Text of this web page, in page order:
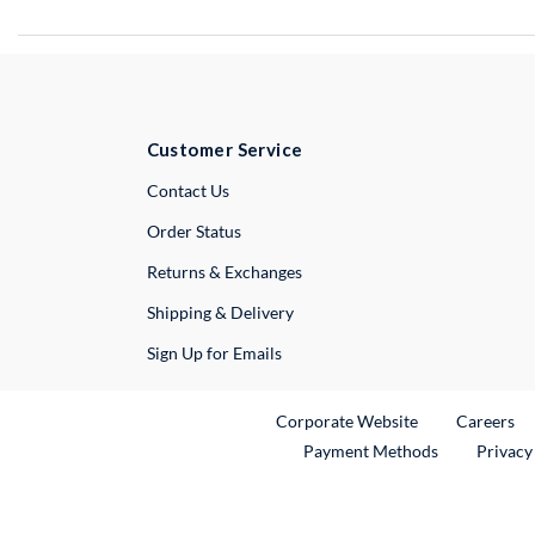
Customer Service
Contact UsExternal Link
Order Status
Returns & Exchanges
Shipping & Delivery
Sign Up for Emails
Corporate WebsiteExternal Link
Careers
Payment Methods